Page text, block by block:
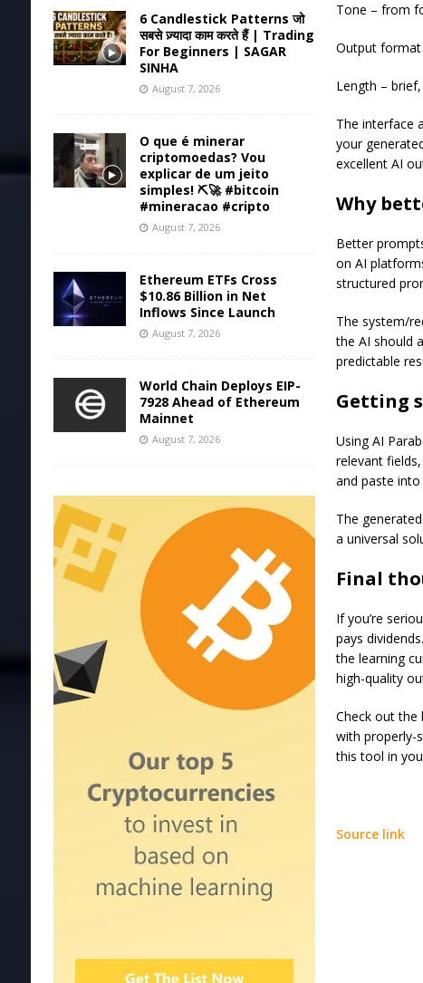
Tone – from
Output format
Length –
The interface
your
excellent AI
Why
Better
on AI
structured
The system/
the AI should
predictable
Getting
Using AI
relevant
and paste
The
a universal
Final
If you’re
pays
the learning
high-quality
Check out
with properly-
this tool in
Source link
6 Candlestick Patterns जो
सबसे ज़्यादा काम करते हैं | Trading
For Beginners | SAGAR
SINHA
August 7, 2026
O que é minerar
criptomoedas? Vou
explicar de um jeito
simples! ⛏️🚀 #bitcoin
#mineracao #cripto
August 7, 2026
Ethereum ETFs Cross
$10.86 Billion in Net
Inflows Since Launch
August 7, 2026
World Chain Deploys EIP-
7928 Ahead of Ethereum
Mainnet
August 7, 2026